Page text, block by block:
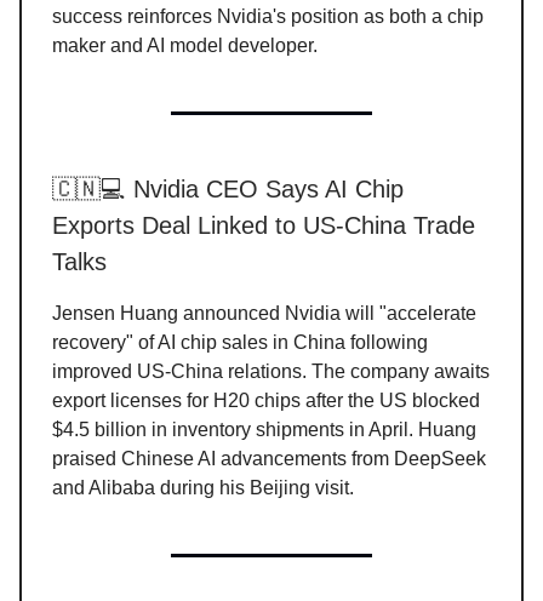
success reinforces Nvidia's position as both a chip
maker and AI model developer.
🇨🇳💻 Nvidia CEO Says AI Chip
Exports Deal Linked to US-China Trade
Talks
Jensen Huang announced Nvidia will "accelerate
recovery" of AI chip sales in China following
improved US-China relations. The company awaits
export licenses for H20 chips after the US blocked
$4.5 billion in inventory shipments in April. Huang
praised Chinese AI advancements from DeepSeek
and Alibaba during his Beijing visit.